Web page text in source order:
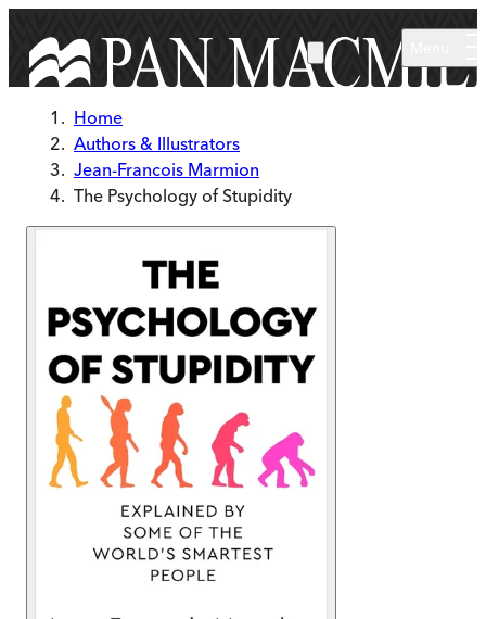
Home
Authors & Illustrators
Jean-Francois Marmion
The Psychology of Stupidity